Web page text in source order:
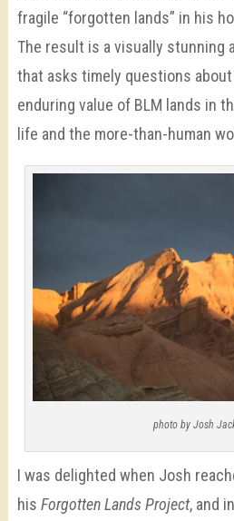
fragile “forgotten lands” in his
The result is a visually stunning
that asks timely questions
enduring value of BLM lands in
life and the more-than-human
photo by Josh
I was delighted when Josh
his Forgotten Lands Project, and